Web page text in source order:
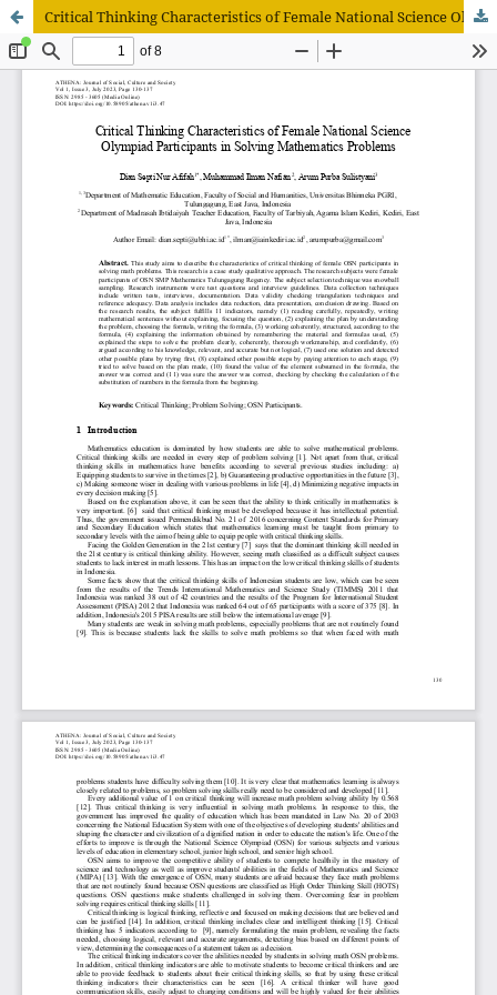
Critical Thinking Characteristics of Female National Science Olympiad Participants in Solving Mathematics Problems